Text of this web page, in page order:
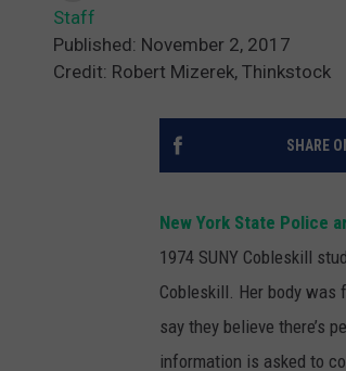
Staff
Published: November 2, 2017
Credit: Robert Mizerek, Thinkstock
SHARE
New York State Police
1974 SUNY Cobleskill
Cobleskill. Her body was
say they believe there’s
information is asked to